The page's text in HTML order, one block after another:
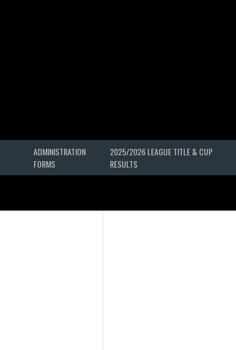
ADMINISTRATION
FORMS
2025/2026 LEAGUE TITLE & CUP
RESULTS